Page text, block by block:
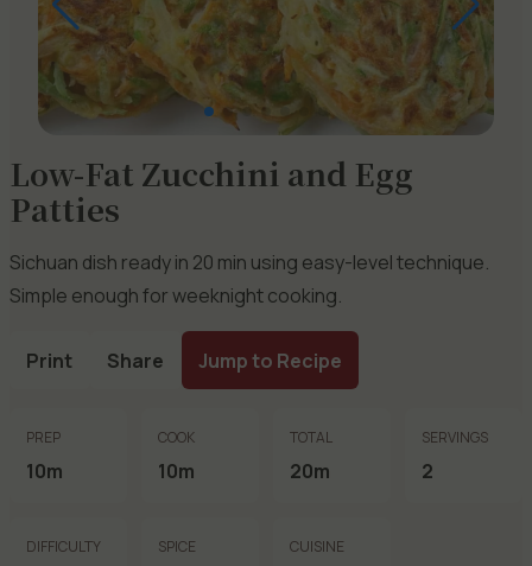
Low-Fat Zucchini and Egg
Patties
Sichuan dish ready in 20 min using easy-level technique.
Simple enough for weeknight cooking.
Print Share Jump to Recipe
PREP
10m
COOK
10m
TOTAL
20m
SERVINGS
2
DIFFICULTY SPICE CUISINE